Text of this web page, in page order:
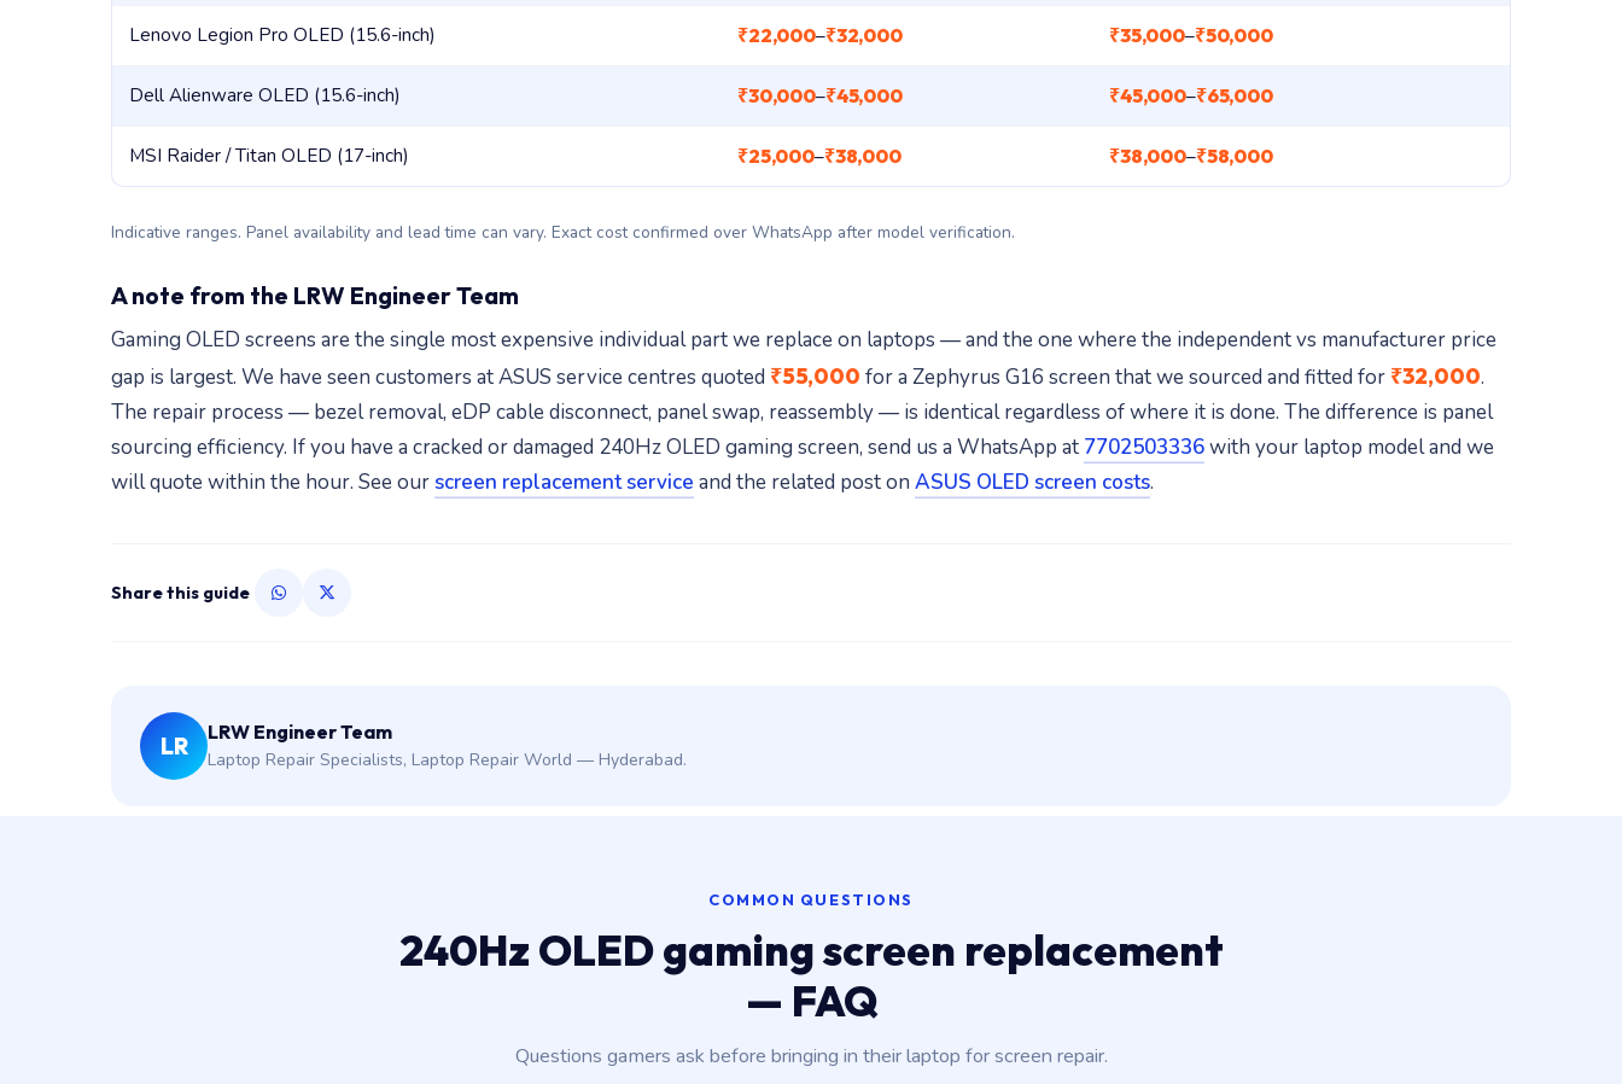
Lenovo Legion Pro OLED (15.6-inch) ₹22,000–₹32,000 ₹35,000–₹50,000
Dell Alienware OLED (15.6-inch) ₹30,000–₹45,000 ₹45,000–₹65,000
MSI Raider / Titan OLED (17-inch) ₹25,000–₹38,000 ₹38,000–₹58,000
Indicative ranges. Panel availability and lead time can vary. Exact cost confirmed over WhatsApp after model verification.
A note from the LRW Engineer Team
Gaming OLED screens are the single most expensive individual part we replace on laptops — and the one where the independent vs manufacturer price
gap is largest. We have seen customers at ASUS service centres quoted ₹55,000 for a Zephyrus G16 screen that we sourced and fitted for ₹32,000.
The repair process — bezel removal, eDP cable disconnect, panel swap, reassembly — is identical regardless of where it is done. The difference is panel
sourcing efficiency. If you have a cracked or damaged 240Hz OLED gaming screen, send us a WhatsApp at 7702503336with your laptop model and we
will quote within the hour. See ourscreen replacement service and the related post on ASUS OLED screen costs.
Share this guide
LR
LRW Engineer Team
Laptop Repair Specialists, Laptop Repair World — Hyderabad.
COMMON QUESTIONS
240Hz OLED gaming screen replacement
— FAQ
Questions gamers ask before bringing in their laptop for screen repair.